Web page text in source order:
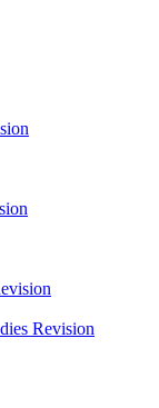
Revision